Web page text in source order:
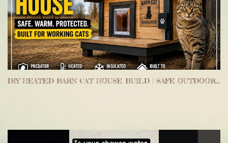
DIY HEATED BARN CAT HOUSE BUILD | SAFE OUTDOOR SHELTER FOR WORKING CATS & MOUSE CONTROL